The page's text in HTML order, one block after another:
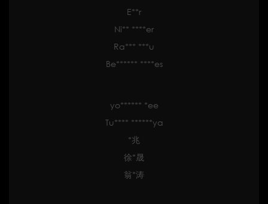
E**r
Ni** ****er
Ra*** ***u
Be****** ****es
yo****** *ee
Tu**** ******ya
*兆
徐*晟
翁*涛